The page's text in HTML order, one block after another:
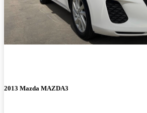
2013 Mazda MAZDA3